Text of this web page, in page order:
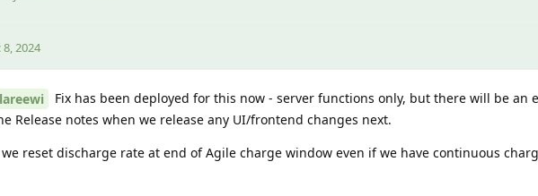
8, 2024
Fix has been deployed for this now - server functions only, but there will be an
Release notes when we release any UI/frontend changes next.
reset discharge rate at end of Agile charge window even if we have continuous